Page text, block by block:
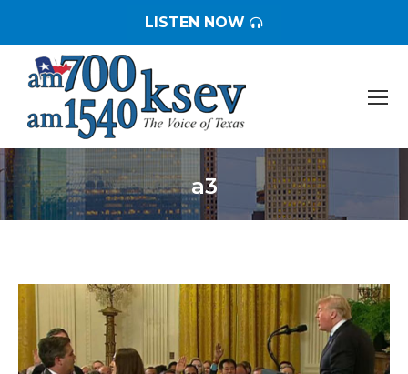
LISTEN NOW
a3
You are here: